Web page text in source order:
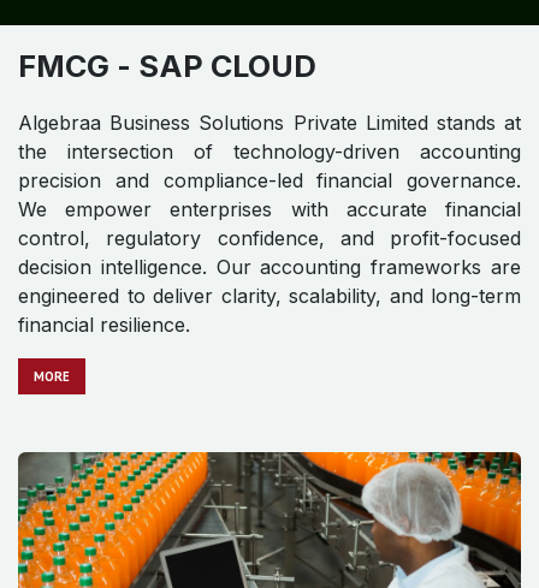
FMCG​​​​ - SAP CLOUD
Algebraa Business Solutions Private Limited stands at
the intersection of technology-driven accounting
precision and compliance-led financial governance.
We empower enterprises with accurate financial
control, regulatory confidence, and profit-focused
decision intelligence. Our accounting frameworks are
engineered to deliver clarity, scalability, and long-term
financial resilience.
MO​​​​​​RE